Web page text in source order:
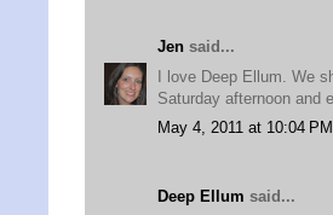
Jen said...
I love Deep Ellum. We
Saturday afternoon and
May 4, 2011 at 10:04 PM
Deep Ellum said...